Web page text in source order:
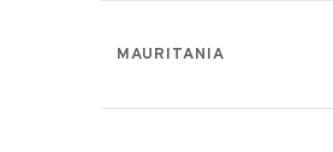
MAURITANIA